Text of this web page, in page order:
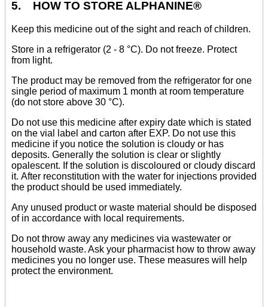
5. HOW TO STORE ALPHANINE®
Keep this medicine out of the sight and reach of children.
Store in a refrigerator (2 - 8 °C). Do not freeze. Protect
from light.
The product may be removed from the refrigerator for one
single period of maximum 1 month at room temperature
(do not store above 30 °C).
Do not use this medicine after expiry date which is stated
on the vial label and carton after EXP. Do not use this
medicine if you notice the solution is cloudy or has
deposits. Generally the solution is clear or slightly
opalescent. If the solution is discoloured or cloudy discard
it. After reconstitution with the water for injections provided
the product should be used immediately.
Any unused product or waste material should be disposed
of in accordance with local requirements.
Do not throw away any medicines via wastewater or
household waste. Ask your pharmacist how to throw away
medicines you no longer use. These measures will help
protect the environment.